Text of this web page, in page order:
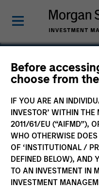
Before
choose from
IF YOU ARE AN
INVESTOR’ WITHIN THE
2011/61/EU (“AIFMD”),
WHO OTHERWISE
OF ‘INSTITUTIONAL /
DEFINED BELOW), AND
TO AN INVESTMENT IN
INVESTMENT
Mountain